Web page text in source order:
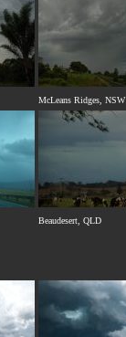
McLeans Ridges, NSW
Beaudesert, QLD